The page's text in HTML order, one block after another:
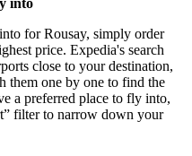
for Rousay, simply order
price. Expedia's search
close to your destination,
them one by one to find the
a preferred place to fly into,
filter to narrow down your